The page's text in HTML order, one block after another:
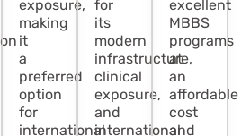
exposure,
making
it
a
preferred
option
for
international
for
its
modern
infrastructure,
clinical
exposure,
and
international
excellent
MBBS
programs
at
an
affordable
cost
and